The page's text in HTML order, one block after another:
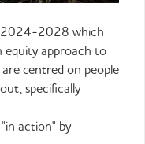
2024-2028 which
equity approach to
centred on people
specifically
action" by